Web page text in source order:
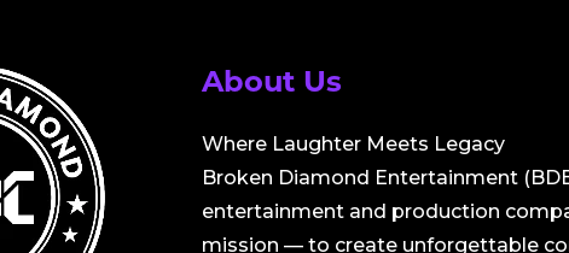
About Us
Where Laughter Meets Legacy
Broken Diamond Entertainment
entertainment and production
mission — to create unforgettable